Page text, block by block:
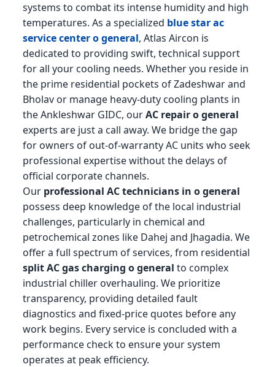
systems to combat its intense humidity and high
temperatures. As a specialized blue star ac
service center o general, Atlas Aircon is
dedicated to providing swift, technical support
for all your cooling needs. Whether you reside in
the prime residential pockets of Zadeshwar and
Bholav or manage heavy-duty cooling plants in
the Ankleshwar GIDC, ourAC repair o general
experts are just a call away. We bridge the gap
for owners of out-of-warranty AC units who seek
professional expertise without the delays of
official corporate channels.
Our professional AC technicians in o general
possess deep knowledge of the local industrial
challenges, particularly in chemical and
petrochemical zones like Dahej and Jhagadia. We
offer a full spectrum of services, from residential
split AC gas charging o general to complex
industrial chiller overhauling. We prioritize
transparency, providing detailed fault
diagnostics and fixed-price quotes before any
work begins. Every service is concluded with a
performance check to ensure your system
operates at peak efficiency.